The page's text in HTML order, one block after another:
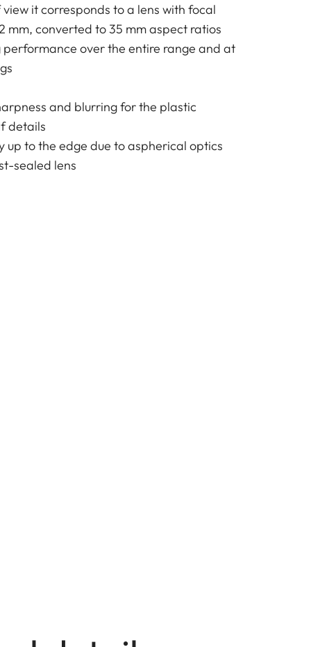
it corresponds to a lens with focal
mm, converted to 35 mm aspect ratios
performance over the entire range and at
and blurring for the plastic
details
up to the edge due to aspherical optics
sealed lens